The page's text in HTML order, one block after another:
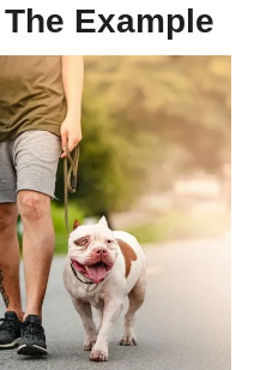
Example